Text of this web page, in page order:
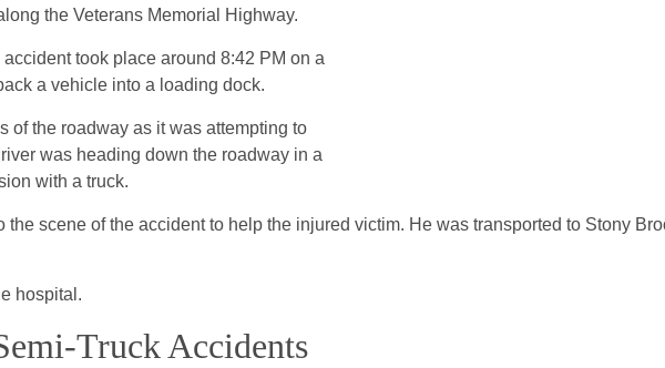
the Veterans Memorial Highway.
took place around 8:42 PM on a
a vehicle into a loading dock.
of the roadway as it was attempting to
was heading down the roadway in a
with a truck.
scene of the accident to help the injured victim. He was transported to Stony
hospital.
Truck Accidents